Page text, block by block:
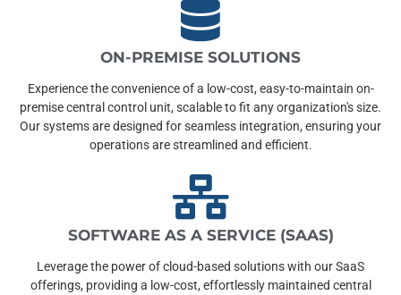
ON-PREMISE SOLUTIONS
Experience the convenience of a low-cost, easy-to-maintain on-
premise central control unit, scalable to fit any organization's size.
Our systems are designed for seamless integration, ensuring your
operations are streamlined and efficient.
SOFTWARE AS A SERVICE (SAAS)
Leverage the power of cloud-based solutions with our SaaS
offerings, providing a low-cost, effortlessly maintained central